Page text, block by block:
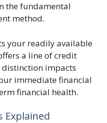
the fundamental
method.
your readily available
a line of credit
impacts
immediate financial
financial health.
Explained